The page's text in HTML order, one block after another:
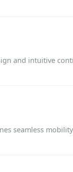
and intuitive
seamless